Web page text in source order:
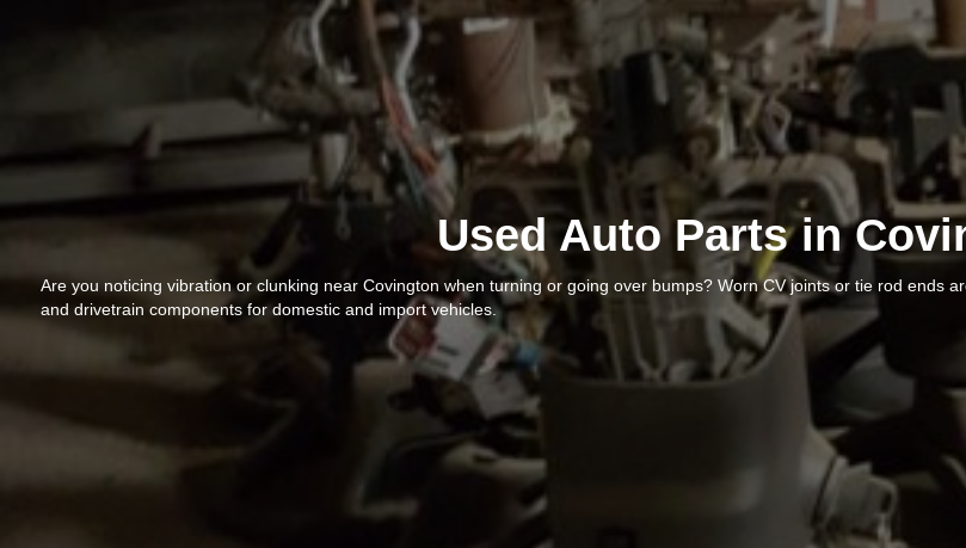
Used Auto Parts in
Are you noticing vibration or clunking near Covington when turning or going over bumps? Worn CV joints or tie rod ends
and drivetrain components for domestic and import vehicles.